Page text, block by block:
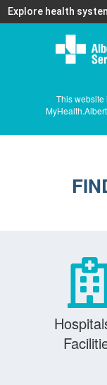
Explore health
This website